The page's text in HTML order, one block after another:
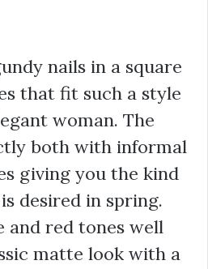
nails in a square
that fit such a style
woman. The
both with informal
giving you the kind
desired in spring.
and red tones well
matte look with a